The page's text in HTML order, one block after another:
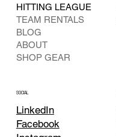
HITTING LEAGUE
TEAM RENTALS
BLOG
ABOUT
SHOP GEAR
SOCIAL
LinkedIn
Facebook